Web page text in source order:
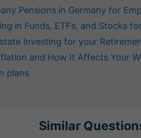
Pensions in Germany for
in Funds, ETFs, and Stocks
Investing for your
and How It Affects Your
plans
Similar